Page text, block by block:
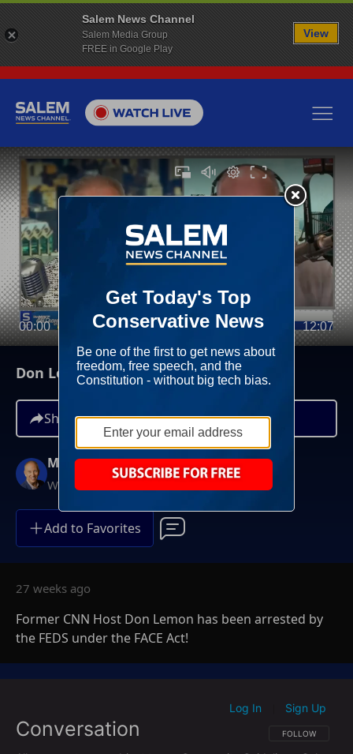
00:00 12:07
Don Lemon ARRESTED By FEDS
Share
Mike Gallagher
Weekdays at 9AM ET
Add to Favorites
27 weeks ago
Former CNN Host Don Lemon has been arrested by
the FEDS under the FACE Act!
Conversation FOLLOW THIS
FOLLOW
Log In Sign Up
Salem News Channel
Salem Media Group
FREE in Google Play
View